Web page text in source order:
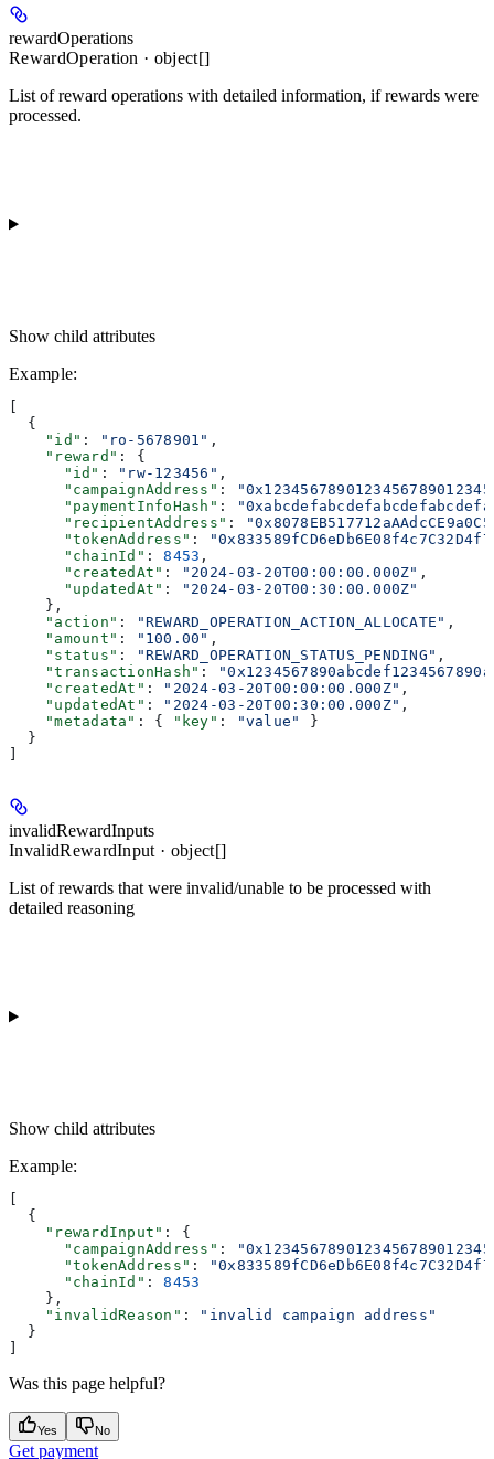
rewardOperations
RewardOperation · object[]
List of reward operations with detailed information, if rewards were
processed.
Show child attributes
Example:
  {
    "id"
: "ro-5678901" ,
    "reward"
: {
      "id"
: "rw-123456" ,
      "campaignAddress"
:
      "paymentInfoHash"
:
      "recipientAddress"
:
      "tokenAddress"
:
      "chainId"
: 8453 ,
      "createdAt"
: "2024-03-20T00:00:00.000Z" ,
      "updatedAt"
:
"2024-03-20T00:30:00.000Z"
    },
    "action"
: "REWARD_OPERATION_ACTION_ALLOCATE" ,
    "amount"
: "100.00" ,
    "status"
: "REWARD_OPERATION_STATUS_PENDING" ,
    "transactionHash"
:
    "createdAt"
: "2024-03-20T00:00:00.000Z" ,
    "updatedAt"
: "2024-03-20T00:30:00.000Z" ,
    "metadata"
: { "key" : "value"
}
  }
invalidRewardInputs
InvalidRewardInput · object[]
List of rewards that were invalid/unable to be processed with
detailed reasoning
Show child attributes
Example:
  {
    "rewardInput"
: {
      "campaignAddress"
:
      "tokenAddress"
:
      "chainId"
: 8453
    },
    "invalidReason"
:
"invalid campaign address"
  }
Was this page helpful?
Yes No
Get payment